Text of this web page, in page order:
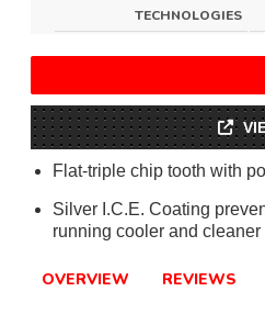
TECHNOLOGIES
Flat-triple chip tooth with
Silver I.C.E. Coating
running cooler and cleaner
OVERVIEW REVIEWS